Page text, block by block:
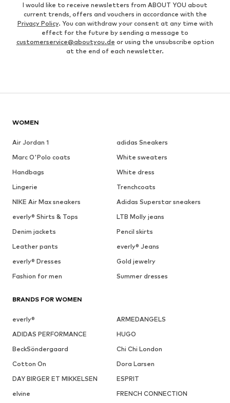
I would like to receive newsletters from ABOUT YOU about
current trends, offers and vouchers in accordance with the
Privacy Policy. You can withdraw your consent at any time with
effect for the future by sending a message to
customerservice@aboutyou.de or using the unsubscribe option
at the end of each newsletter.
WOMEN
Air Jordan 1
adidas Sneakers
Marc O'Polo coats
White sweaters
Handbags
White dress
Lingerie
Trenchcoats
NIKE Air Max sneakers
Adidas Superstar sneakers
everly® Shirts & Tops
LTB Molly jeans
Denim jackets
Pencil skirts
Leather pants
everly® Jeans
everly® Dresses
Gold jewelry
Fashion for men
Summer dresses
BRANDS FOR WOMEN
everly®
ARMEDANGELS
ADIDAS PERFORMANCE
HUGO
BeckSöndergaard
Chi Chi London
Cotton On
Dora Larsen
DAY BIRGER ET MIKKELSEN
ESPRIT
elvine
FRENCH CONNECTION